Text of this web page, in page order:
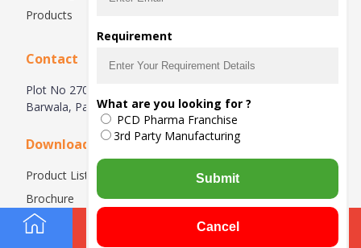
Products
Contact
Plot No 270, Industrial Estate Hsiidc, Alipur Barwala,
Barwala, Panchkula-134118, Haryana, India
Downloads
Product List
Brochure
Requirement
What are you looking for ?
PCD Pharma Franchise
3rd Party Manufacturing
Submit
Cancel